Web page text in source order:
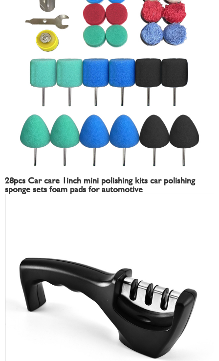
28pcs Car care 1inch mini polishing kits car polishing
sponge sets foam pads for automotive